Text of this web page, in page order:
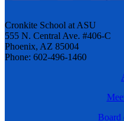
Cronkite School at ASU
555 N. Central Ave. #406-C
Phoenix, AZ 85004
Phone: 602-496-1460
Board